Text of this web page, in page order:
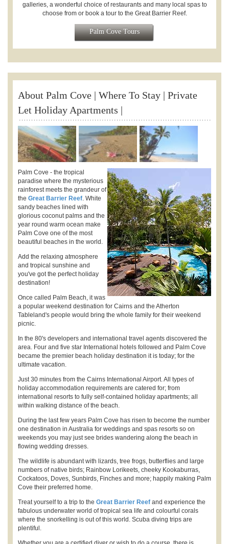
galleries, a wonderful choice of restaurants and many local spas to
choose from or book a tour to the Great Barrier Reef.
Palm Cove Tours
About Palm Cove | Where To Stay | Private
Let Holiday Apartments |
Palm Cove - the tropical
paradise where the mysterious
rainforest meets the grandeur of
the Great Barrier Reef. White
sandy beaches lined with
glorious coconut palms and the
year round warm ocean make
Palm Cove one of the most
beautiful beaches in the world.
Add the relaxing atmosphere
and tropical sunshine and
you've got the perfect holiday
destination!
Once called Palm Beach, it was
a popular weekend destination for Cairns and the Atherton
Tableland's people would bring the whole family for their weekend
picnic.
In the 80's developers and international travel agents discovered the
area. Four and five star International hotels followed and Palm Cove
became the premier beach holiday destination it is today; for the
ultimate vacation.
Just 30 minutes from the Cairns International Airport. All types of
holiday accommodation requirements are catered for; from
international resorts to fully self-contained holiday apartments; all
within walking distance of the beach.
During the last few years Palm Cove has risen to become the number
one destination in Australia for weddings and spas resorts so on
weekends you may just see brides wandering along the beach in
flowing wedding dresses.
The wildlife is abundant with lizards, tree frogs, butterflies and large
numbers of native birds; Rainbow Lorikeets, cheeky Kookaburras,
Cockatoos, Doves, Sunbirds, Finches and more; happily making Palm
Cove their preferred home.
Treat yourself to a trip to the Great Barrier Reef and experience the
fabulous underwater world of tropical sea life and colourful corals
where the snorkelling is out of this world. Scuba diving trips are
plentiful.